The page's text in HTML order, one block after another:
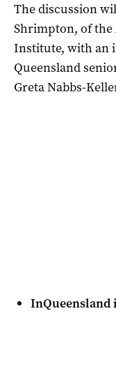
The discussion
Shrimpton, of the
Institute, with an
Queensland
Greta Nabbs-
InQueensland